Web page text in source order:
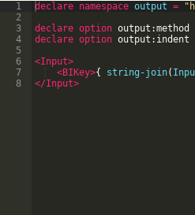
1
2
3
4
5
6
7
8
declare namespace output = "
declare option output:method
declare option output:indent
<Input>
<BIKey>{ string-join(
</Input>